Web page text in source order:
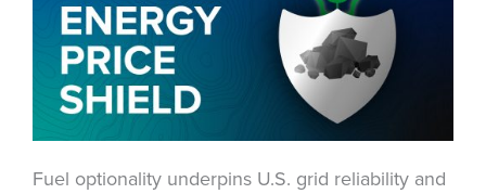
Fuel optionality underpins U.S. grid reliability and